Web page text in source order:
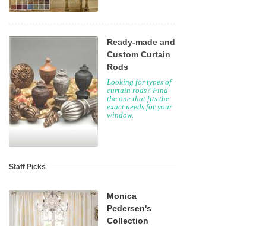
Ready-made and
Custom Curtain
Rods
Looking for types of
curtain rods? Find
the one that fits the
exact needs for your
window.
Staff Picks
Monica
Pedersen's
Collection